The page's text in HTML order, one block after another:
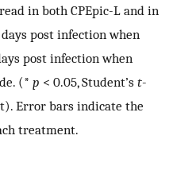
in both CPEpic-L and in
post infection when
post infection when
(* p < 0.05, Student’s t-
Error bars indicate the
treatment.